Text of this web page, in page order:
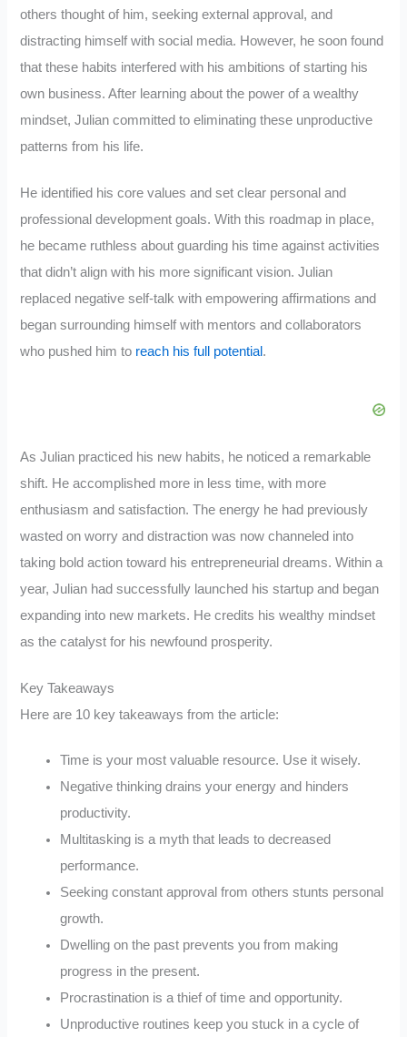
others thought of him, seeking external approval, and
distracting himself with social media. However, he soon found
that these habits interfered with his ambitions of starting his
own business. After learning about the power of a wealthy
mindset, Julian committed to eliminating these unproductive
patterns from his life.
He identified his core values and set clear personal and
professional development goals. With this roadmap in place,
he became ruthless about guarding his time against activities
that didn’t align with his more significant vision. Julian
replaced negative self-talk with empowering affirmations and
began surrounding himself with mentors and collaborators
who pushed him to reach his full potential .
As Julian practiced his new habits, he noticed a remarkable
shift. He accomplished more in less time, with more
enthusiasm and satisfaction. The energy he had previously
wasted on worry and distraction was now channeled into
taking bold action toward his entrepreneurial dreams. Within a
year, Julian had successfully launched his startup and began
expanding into new markets. He credits his wealthy mindset
as the catalyst for his newfound prosperity.
Key Takeaways
Here are 10 key takeaways from the article:
Time is your most valuable resource. Use it wisely.
Negative thinking drains your energy and hinders
productivity.
Multitasking is a myth that leads to decreased
performance.
Seeking constant approval from others stunts personal
growth.
Dwelling on the past prevents you from making
progress in the present.
Procrastination is a thief of time and opportunity.
Unproductive routines keep you stuck in a cycle of